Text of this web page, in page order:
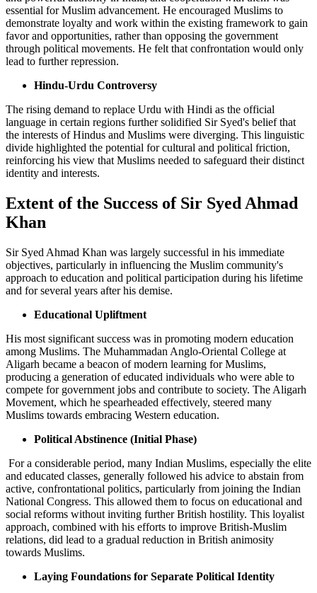
essential for Muslim advancement. He encouraged Muslims to
demonstrate loyalty and work within the existing framework to gain
favor and opportunities, rather than opposing the government
through political movements. He felt that confrontation would only
lead to further repression.
Hindu-Urdu Controversy
The rising demand to replace Urdu with Hindi as the official
language in certain regions further solidified Sir Syed's belief that
the interests of Hindus and Muslims were diverging. This linguistic
divide highlighted the potential for cultural and political friction,
reinforcing his view that Muslims needed to safeguard their distinct
identity and interests.
Extent of the Success of Sir Syed Ahmad
Khan
Sir Syed Ahmad Khan was largely successful in his immediate
objectives, particularly in influencing the Muslim community's
approach to education and political participation during his lifetime
and for several years after his demise.
Educational Upliftment
His most significant success was in promoting modern education
among Muslims. The Muhammadan Anglo-Oriental College at
Aligarh became a beacon of modern learning for Muslims,
producing a generation of educated individuals who were able to
compete for government jobs and contribute to society. The Aligarh
Movement, which he spearheaded effectively, steered many
Muslims towards embracing Western education.
Political Abstinence (Initial Phase)
For a considerable period, many Indian Muslims, especially the elite
and educated classes, generally followed his advice to abstain from
active, confrontational politics, particularly from joining the Indian
National Congress. This allowed them to focus on educational and
social reforms without inviting further British hostility. This loyalist
approach, combined with his efforts to improve British-Muslim
relations, did lead to a gradual reduction in British animosity
towards Muslims.
Laying Foundations for Separate Political Identity